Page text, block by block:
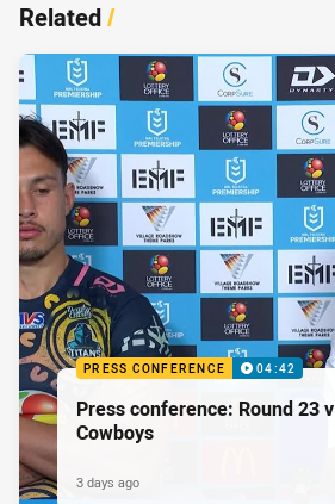
Related/
PRESS CONFERENCE 04:42
Press conference: Round 23 v
Cowboys
3 days ago